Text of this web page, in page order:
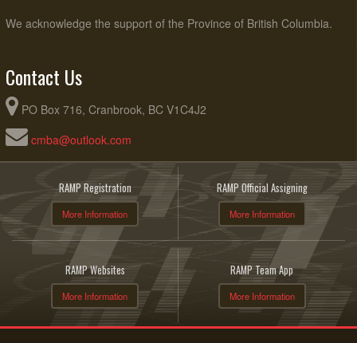
We acknowledge the support of the Province of British Columbia.
Contact Us
PO Box 716, Cranbrook, BC V1C4J2
cmba@outlook.com
RAMP Registration
More Information
RAMP Official Assigning
More Information
RAMP Websites
More Information
RAMP Team App
More Information